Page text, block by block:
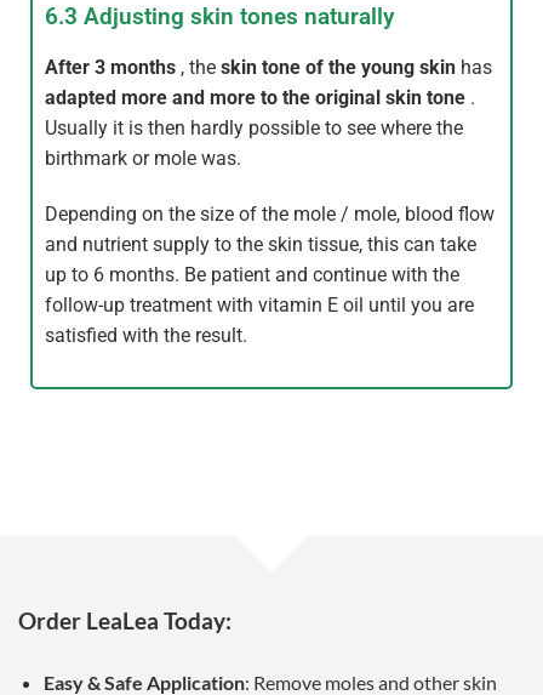
6.3 Adjusting skin tones naturally
After 3 months , the skin tone of the young skin has
adapted more and more to the original skin tone .
Usually it is then hardly possible to see where the
birthmark or mole was.
Depending on the size of the mole / mole, blood flow
and nutrient supply to the skin tissue, this can take
up to 6 months. Be patient and continue with the
follow-up treatment with vitamin E oil until you are
satisfied with the result.
Order LeaLea Today:
Easy & Safe Application: Remove moles and other skin